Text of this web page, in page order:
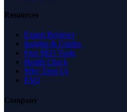
Resources
Expert Reviews
Insights & Guides
Free SEO Tools
Health Check
Why Trust Us
FAQ
Company